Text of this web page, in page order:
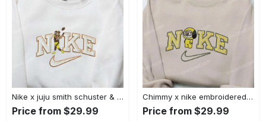
Nike x juju smith schuster & england patriots nfl embroidered shirt – stylish and authentic gear Embroidered Shirt
Price from $29.99
Chimmy x nike embroidered shirt: cartoon & custom design for unique style Embroidered Shirt
Price from $29.99